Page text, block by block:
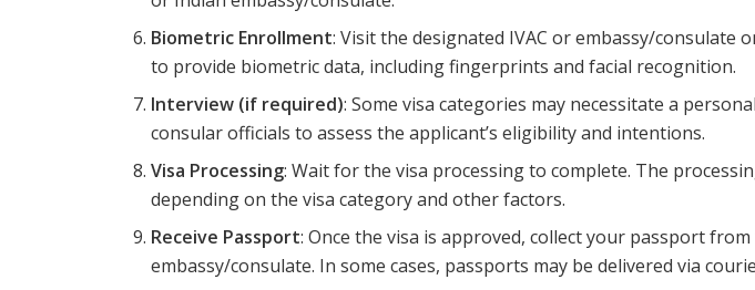
Biometric Enrollment: Visit the designated IVAC or embassy/consulate
to provide biometric data, including fingerprints and facial recognition.
Interview (if required): Some visa categories may necessitate a
consular officials to assess the applicant’s eligibility and intentions.
Visa Processing: Wait for the visa processing to complete. The
depending on the visa category and other factors.
Receive Passport: Once the visa is approved, collect your passport from
embassy/consulate. In some cases, passports may be delivered via